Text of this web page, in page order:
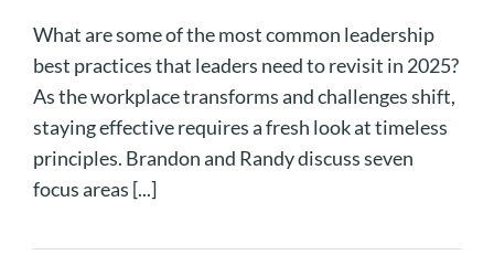
What are some of the most common leadership
best practices that leaders need to revisit in 2025?
As the workplace transforms and challenges shift,
staying effective requires a fresh look at timeless
principles. Brandon and Randy discuss seven
focus areas [...]